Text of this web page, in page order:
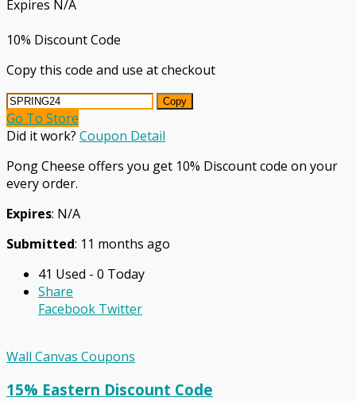
Expires N/A
10% Discount Code
Copy this code and use at checkout
Copy
Go To Store
Did it work? Coupon Detail
Pong Cheese offers you get 10% Discount code on your
every order.
Expires: N/A
Submitted: 11 months ago
41 Used - 0 Today
Share
Facebook Twitter
Wall Canvas Coupons
15% Eastern Discount Code